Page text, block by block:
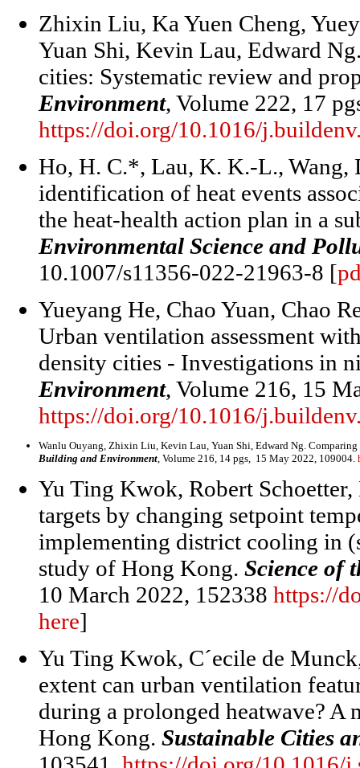
Zhixin Liu, Ka Yuen Cheng,
Yuan Shi, Kevin Lau, Edward
cities: Systematic review and
Environment, Volume 222, 17
https://doi.org/10.1016/
Ho, H. C.*, Lau, K. K.-L., Wang,
identification of heat events
the heat-health action plan in a
Environmental Science and
10.1007/s11356-022-21963-8 [
Yueyang He, Chao Yuan, Chao
Urban ventilation assessment
density cities - Investigations in
Environment, Volume 216, 15
https://doi.org/10.1016/
Wanlu Ouyang, Zhixin Liu, Kevin Lau, Yuan Shi, Edward Ng.
Building and Environment, Volume 216, 14 pgs, 15 May 2022, 109004.
Yu Ting Kwok, Robert Schoetter,
targets by changing setpoint
implementing district cooling in
study of Hong Kong. Science of
10 March 2022, 152338 https://
here]
Yu Ting Kwok, C´ecile de
extent can urban ventilation
during a prolonged heatwave? A
Hong Kong. Sustainable Cities